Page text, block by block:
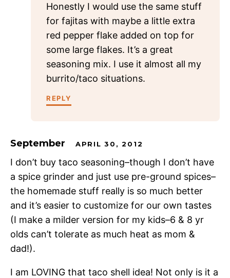
Honestly I would use the same stuff
for fajitas with maybe a little extra
red pepper flake added on top for
some large flakes. It’s a great
seasoning mix. I use it almost all my
burrito/taco situations.
REPLY
September APRIL 30, 2012
I don’t buy taco seasoning–though I don’t have
a spice grinder and just use pre-ground spices–
the homemade stuff really is so much better
and it’s easier to customize for our own tastes
(I make a milder version for my kids–6 & 8 yr
olds can’t tolerate as much heat as mom &
dad!).
I am LOVING that taco shell idea! Not only is it a